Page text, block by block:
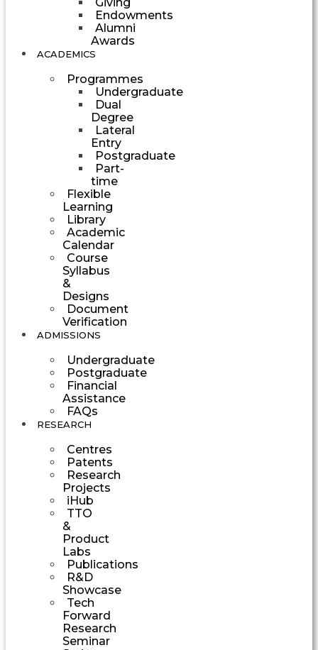
Endowments
Alumni
Awards
ACADEMICS
Programmes
Undergraduate
Dual
Degree
Lateral
Entry
Postgraduate
Part-
time
Flexible
Learning
Library
Academic
Calendar
Course
Syllabus
&
Designs
Document
Verification
ADMISSIONS
Undergraduate
Postgraduate
Financial
Assistance
FAQs
RESEARCH
Centres
Patents
Research
Projects
iHub
TTO
&
Product
Labs
Publications
R&D
Showcase
Tech
Forward
Research
Seminar